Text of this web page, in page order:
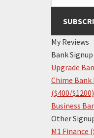
My Reviews
Bank
Upgrade
Chime Bank
($400/$1200)
Business
Other
M1 Finance